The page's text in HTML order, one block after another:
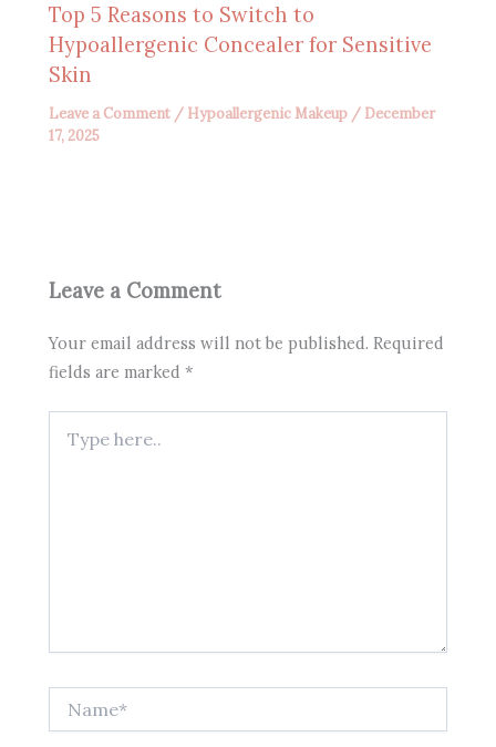
Top 5 Reasons to Switch to
Hypoallergenic Concealer for Sensitive
Skin
Leave a Comment / Hypoallergenic Makeup / December
17, 2025
Leave a Comment
Your email address will not be published. Required
fields are marked*
here..